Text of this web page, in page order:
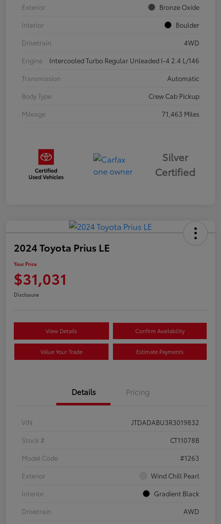
Exterior
Bronze Oxide
Interior
Boulder
Drivetrain
4WD
Engine
Intercooled Turbo Regular Unleaded I-4 2.4 L/146
Transmission
Automatic
Body Type
Crew Cab Pickup
Mileage
71,463 Miles
Silver
Certified
2024 Toyota Prius LE
Your Price
$31,031
Disclosure
View Details Confirm Availability
Value Your Trade Estimate Payments
Details Pricing
VIN
JTDADABU3R3019832
Stock #
CT11078B
Model Code
#1263
Exterior
Wind Chill Pearl
Interior
Gradient Black
Drivetrain
AWD